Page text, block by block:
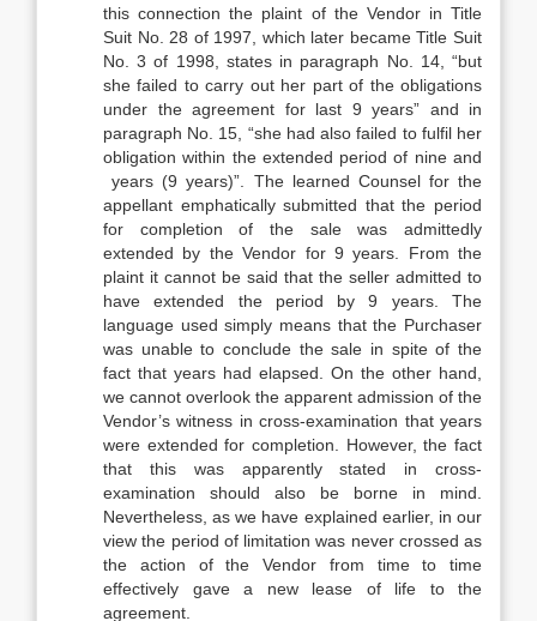
this connection the plaint of the Vendor in Title
Suit No. 28 of 1997, which later became Title Suit
No. 3 of 1998, states in paragraph No. 14, “but
she failed to carry out her part of the obligations
under the agreement for last 9 years” and in
paragraph No. 15, “she had also failed to fulfil her
obligation within the extended period of nine and
years (9 years)”. The learned Counsel for the
appellant emphatically submitted that the period
for completion of the sale was admittedly
extended by the Vendor for 9 years. From the
plaint it cannot be said that the seller admitted to
have extended the period by 9 years. The
language used simply means that the Purchaser
was unable to conclude the sale in spite of the
fact that years had elapsed. On the other hand,
we cannot overlook the apparent admission of the
Vendor’s witness in cross-examination that years
were extended for completion. However, the fact
that this was apparently stated in cross-
examination should also be borne in mind.
Nevertheless, as we have explained earlier, in our
view the period of limitation was never crossed as
the action of the Vendor from time to time
effectively gave a new lease of life to the
agreement.